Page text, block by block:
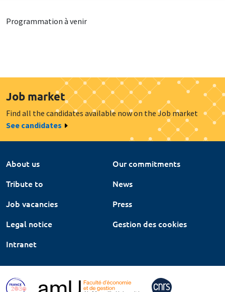
Programmation à venir
Job market
Find all the candidates available now on the Job market
See candidates
About us
Our commitments
Tribute to
News
Job vacancies
Press
Legal notice
Gestion des cookies
Intranet